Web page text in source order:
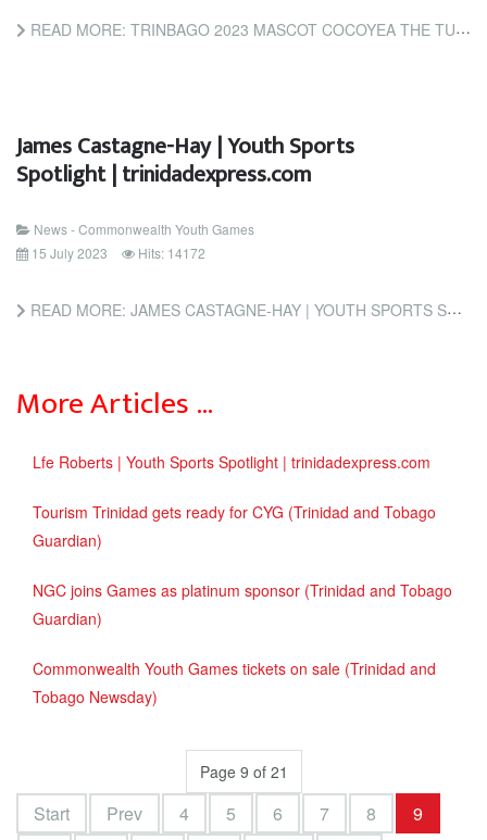
READ MORE: TRINBAGO 2023 MASCOT COCOYEA THE TURTLE TURNS UP TO TOUT TICKET LAUNCH (INSIDETHEGAMES.BIZ)
James Castagne-Hay | Youth Sports
Spotlight | trinidadexpress.com
News - Commonwealth Youth Games
15 July 2023
Hits: 14172
READ MORE: JAMES CASTAGNE-HAY | YOUTH SPORTS SPOTLIGHT | TRINIDADEXPRESS.COM
More Articles …
Lfe Roberts | Youth Sports Spotlight | trinidadexpress.com
Tourism Trinidad gets ready for CYG (Trinidad and Tobago
Guardian)
NGC joins Games as platinum sponsor (Trinidad and Tobago
Guardian)
Commonwealth Youth Games tickets on sale (Trinidad and
Tobago Newsday)
Page 9 of 21
Start Prev 4 5 6 7 8
9